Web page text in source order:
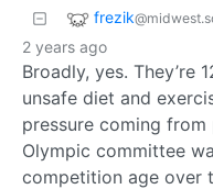
frezik
2 years ago
Broadly, yes. They’re
unsafe diet and
pressure coming from
Olympic committee
competition age over